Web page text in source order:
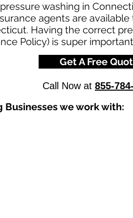
washing in
agents are
Having the correct
Policy) is super
Get A Free
Call Now at 855-
Businesses we work with: